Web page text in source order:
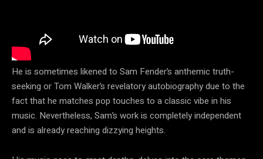
He is sometimes likened to Sam Fender’s anthemic truth-
seeking or Tom Walker’s revelatory autobiography due to the
fact that he matches pop touches to a classic vibe in his
music. Nevertheless, Sam’s work is completely independent
and is already reaching dizzying heights.